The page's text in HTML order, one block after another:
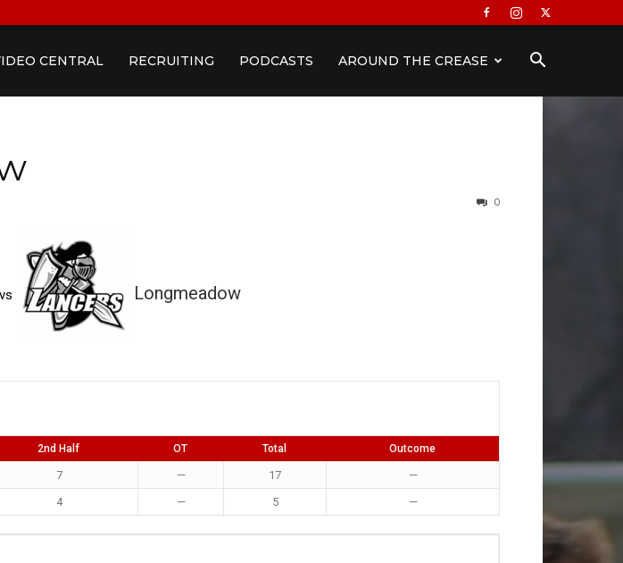
CENTRAL RECRUITING PODCASTS AROUND THE CREASE
0
vs Longmeadow
2nd Half OT Total Outcome
7 — 17
—
4 — 5 —